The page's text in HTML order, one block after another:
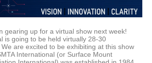
gearing up for a virtual show next week!
is going to be held virtually 28-30
are excited to be exhibiting at this show
International (or Surface Mount